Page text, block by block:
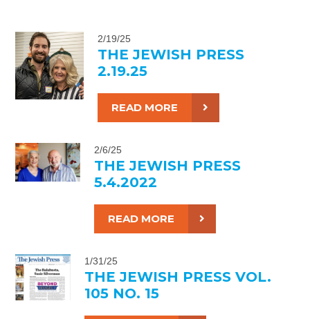
2/19/25
THE JEWISH PRESS
2.19.25
READ MORE
2/6/25
THE JEWISH PRESS
5.4.2022
READ MORE
1/31/25
THE JEWISH PRESS VOL.
105 NO. 15